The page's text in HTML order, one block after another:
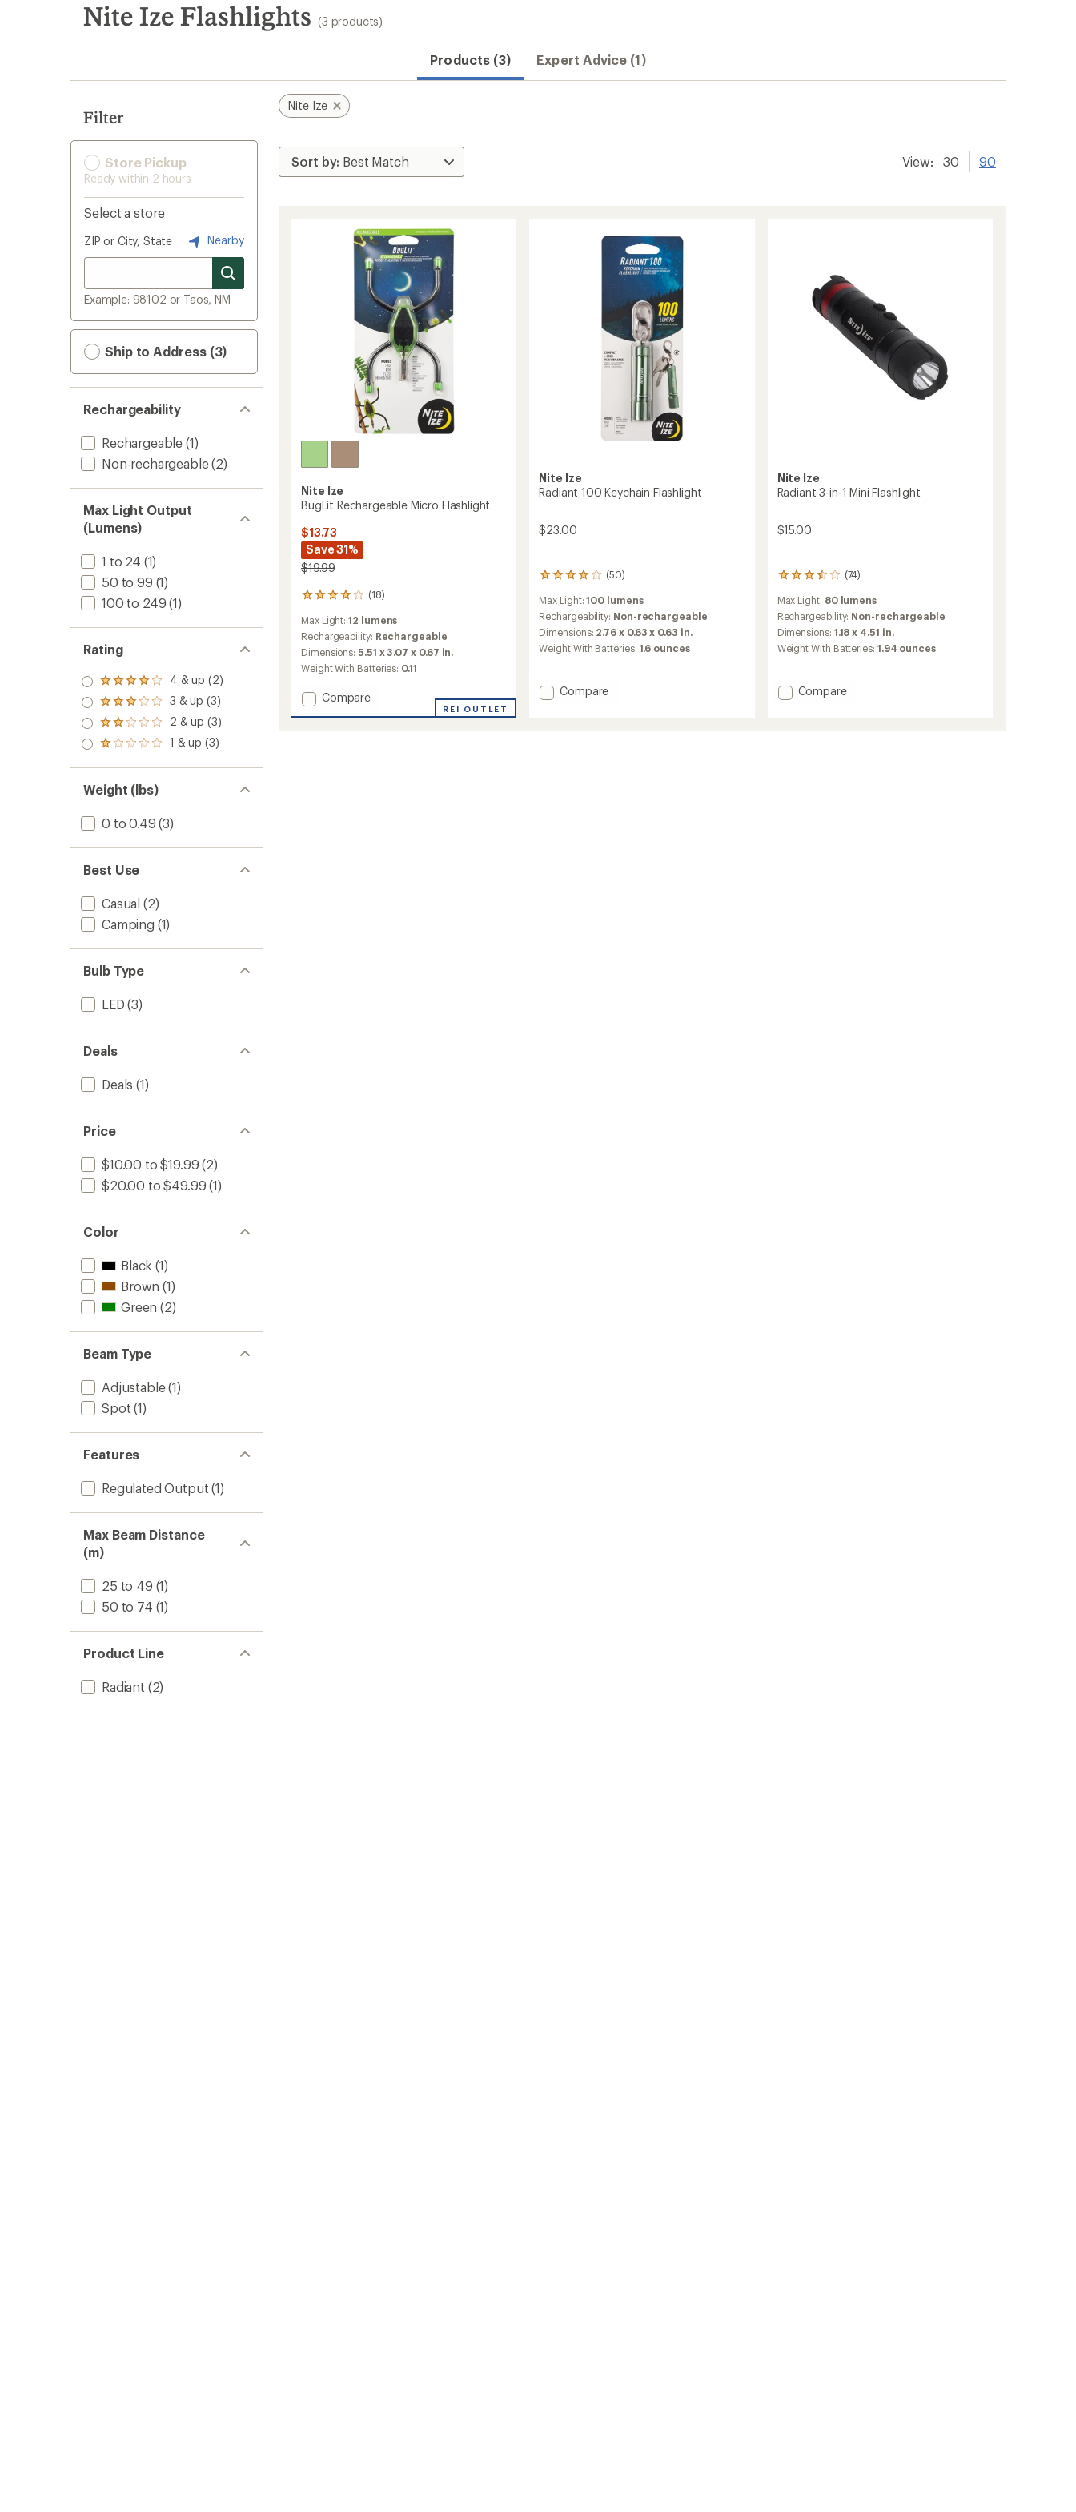
search
results
Nite Ize Flashlights (3 products)
Products (3) Expert Advice (1)
Filter
Store Pickup
Ready within 2 hours
Select a store
ZIP or City, State Nearby
Example: 98102 or Taos, NM
Ship to Address (3)
Rechargeability
Rechargeable (1)
Non-rechargeable(2)
Max Light Output
(Lumens)
1 to 24 (1)
50 to 99 (1)
100 to 249 (1)
Rating
Rated
4.0
out
of 5
stars
4 & up (2)
Rated
3.0
out
of 5
3 & up (3)
Rated
2.0
out
of 5
2 & up (3)
Rated
out
of 5
stars
1 & up (3)
Weight (lbs)
0 to 0.49 (3)
Best Use
Casual (2)
Camping (1)
Bulb Type
LED (3)
Deals
Deals (1)
Price
$10.00 to $19.99 (2)
$20.00 to $49.99 (1)
Color
Black (1)
Brown (1)
Green (2)
Beam Type
Adjustable(1)
Spot (1)
Features
Regulated Output (1)
Max Beam Distance
(m)
25 to 49 (1)
50 to 74 (1)
Product Line
Radiant (2)
Nite Ize
View: 30 90
Nite Ize
BugLit Rechargeable Micro Flashlight
$13.73
Save 31%
$19.99
(18)
18
reviews
with
an
average
rating
of
4.1
out
of
Max Light:12 lumens
Rechargeability: Rechargeable
Dimensions:5.51 x 3.07 x 0.67 in.
Weight With Batteries: 0.11
Add
Compare
REI OUTLET
Nite Ize
Radiant 100 Keychain Flashlight
$23.00
(50)
50
with
an
average
rating
of
of
Max Light:100 lumens
Rechargeability: Non-rechargeable
Dimensions: 2.76 x 0.63 x 0.63 in.
Weight With Batteries: 1.6 ounces
Add
Compare
Nite Ize
Radiant 3-in-1 Mini Flashlight
$15.00
(74)
74
with
an
average
rating
of
of
Max Light: 80 lumens
Rechargeability: Non-rechargeable
Dimensions: 1.18 x 4.51 in.
Weight With Batteries: 1.94 ounces
Add
Compare